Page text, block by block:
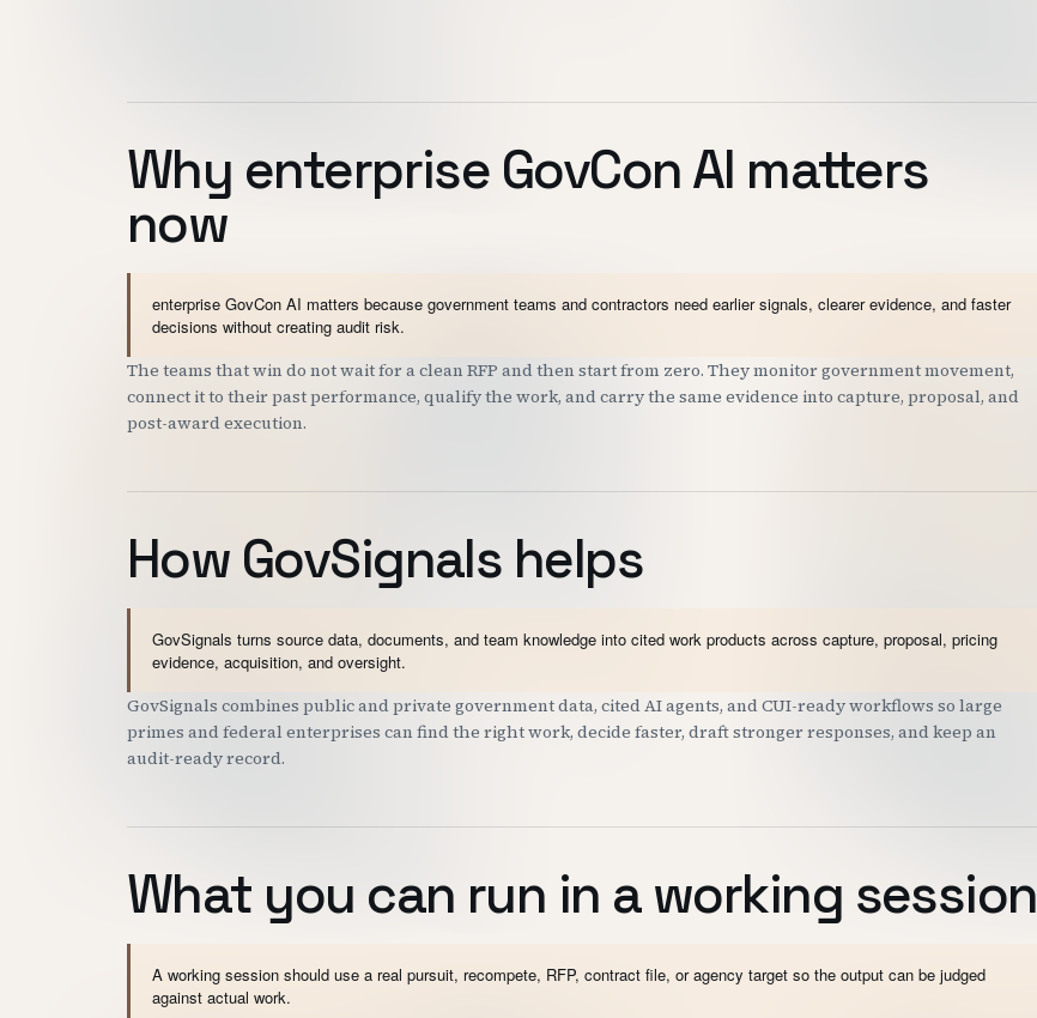
Why enterprise GovCon AI matters
now
enterprise GovCon AI matters because government teams and contractors need earlier signals, clearer evidence, and faster
decisions without creating audit risk.
The teams that win do not wait for a clean RFP and then start from zero. They monitor government movement,
connect it to their past performance, qualify the work, and carry the same evidence into capture, proposal, and
post-award execution.
How GovSignals helps
GovSignals turns source data, documents, and team knowledge into cited work products across capture, proposal, pricing
evidence, acquisition, and oversight.
GovSignals combines public and private government data, cited AI agents, and CUI-ready workflows so large
primes and federal enterprises can find the right work, decide faster, draft stronger responses, and keep an
audit-ready record.
What you can run in a working session
A working session should use a real pursuit, recompete, RFP, contract file, or agency target so the output can be judged
against actual work.